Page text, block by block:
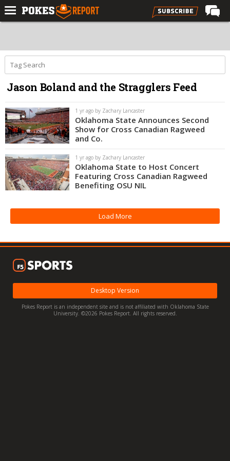
Forums
Football
Premium
Basketball
Diamond
Olympic
Recruiting
More
Log In
Register
Night Mode
OFF
Jason Boland and the Stragglers Feed
1 yr ago by Zachary Lancaster
Oklahoma State Announces Second
Show for Cross Canadian Ragweed
and Co.
1 yr ago by Zachary Lancaster
Oklahoma State to Host Concert
Featuring Cross Canadian Ragweed
Benefiting OSU NIL
Load More
Desktop Version
Pokes Report is an independent site and is not affiliated with Oklahoma State
University. ©2026 Pokes Report. All rights reserved.